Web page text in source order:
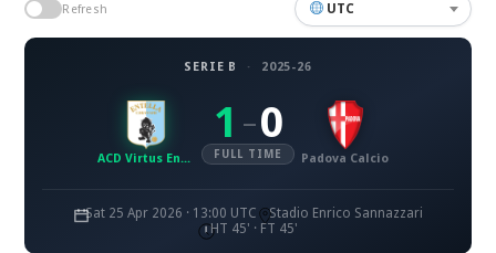
Refresh UTC
SERIE B · 2025-26
ACD Virtus Entella
1 – 0
FULL TIME Padova Calcio
Sat 25 Apr 2026 · 13:00 UTC
Stadio Enrico Sannazzari
HT 45' · FT 45'